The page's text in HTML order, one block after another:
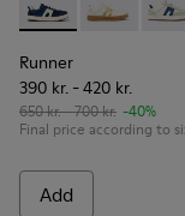
Runner -Runner -
Runner
390 kr. - 420 kr.
650 kr. - 700 kr. -40%
Final price according to
Add